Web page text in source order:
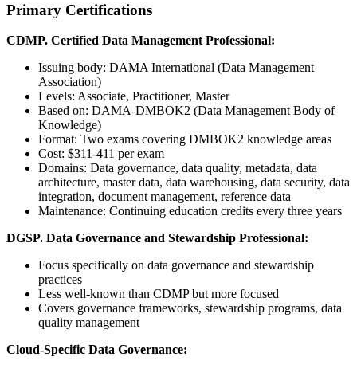
Primary Certifications
CDMP. Certified Data Management Professional:
Issuing body: DAMA International (Data Management
Association)
Levels: Associate, Practitioner, Master
Based on: DAMA-DMBOK2 (Data Management Body of
Knowledge)
Format: Two exams covering DMBOK2 knowledge areas
Cost: $311-411 per exam
Domains: Data governance, data quality, metadata, data
architecture, master data, data warehousing, data security, data
integration, document management, reference data
Maintenance: Continuing education credits every three years
DGSP. Data Governance and Stewardship Professional:
Focus specifically on data governance and stewardship
practices
Less well-known than CDMP but more focused
Covers governance frameworks, stewardship programs, data
quality management
Cloud-Specific Data Governance: